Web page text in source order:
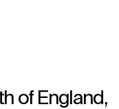
of England,